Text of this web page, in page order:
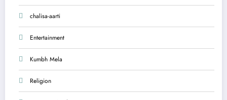
chalisa-aarti
Entertainment
Kumbh Mela
Religion